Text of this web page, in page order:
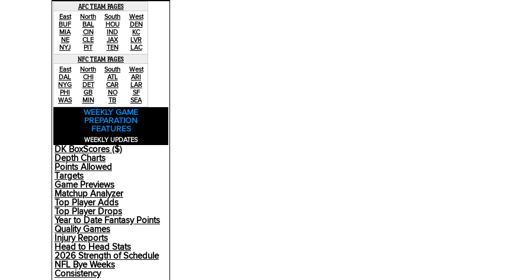
AFC TEAM PAGES
East
BUF
MIA
NE
NYJ
North
BAL
CIN
CLE
PIT
South
HOU
IND
JAX
TEN
West
DEN
KC
LVR
LAC
NFC TEAM PAGES
East
DAL
NYG
PHI
WAS
North
CHI
DET
GB
MIN
South
ATL
CAR
NO
TB
West
ARI
LAR
SF
SEA
WEEKLY GAME
PREPARATION
FEATURES
WEEKLY UPDATES
DK BoxScores ($)
Depth Charts
Points Allowed
Targets
Game Previews
Matchup Analyzer
Top Player Adds
Top Player Drops
Year to Date Fantasy Points
Quality Games
Injury Reports
Head to Head Stats
2026 Strength of Schedule
NFL Bye Weeks
Consistency